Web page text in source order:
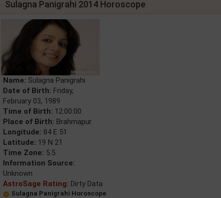
Sulagna Panigrahi 2014 Horoscope
Name: Sulagna Panigrahi
Date of Birth: Friday,
February 03, 1989
Time of Birth: 12:00:00
Place of Birth: Brahmapur
Longitude: 84 E 51
Latitude: 19 N 21
Time Zone: 5.5
Information Source:
Unknown
AstroSage Rating: Dirty Data
Sulagna Panigrahi Horoscope